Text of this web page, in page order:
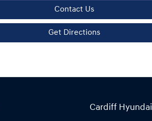
Contact Us
Get Directions
Cardiff Hyundai